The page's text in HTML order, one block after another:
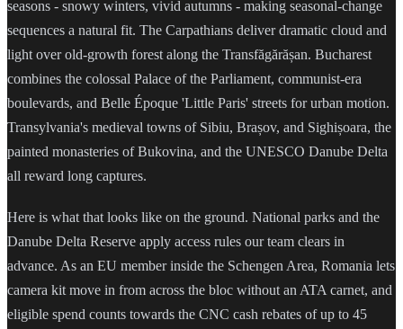
seasons - snowy winters, vivid autumns - making seasonal-change
sequences a natural fit. The Carpathians deliver dramatic cloud and
light over old-growth forest along the Transfăgărășan. Bucharest
combines the colossal Palace of the Parliament, communist-era
boulevards, and Belle Époque 'Little Paris' streets for urban motion.
Transylvania's medieval towns of Sibiu, Brașov, and Sighișoara, the
painted monasteries of Bukovina, and the UNESCO Danube Delta
all reward long captures.
Here is what that looks like on the ground. National parks and the
Danube Delta Reserve apply access rules our team clears in
advance. As an EU member inside the Schengen Area, Romania lets
camera kit move in from across the bloc without an ATA carnet, and
eligible spend counts towards the CNC cash rebates of up to 45